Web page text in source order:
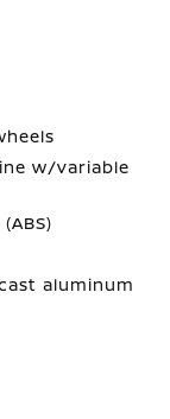
w/variable
aluminum